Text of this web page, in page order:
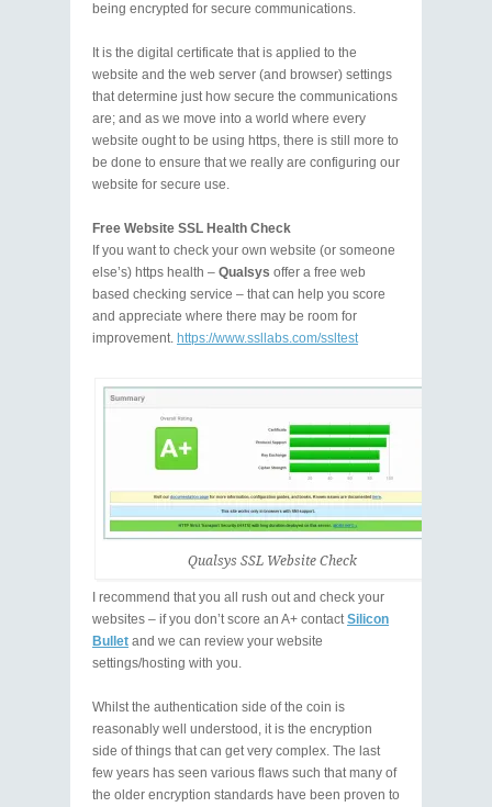
being encrypted for secure communications.
It is the digital certificate that is applied to the
website and the web server (and browser) settings
that determine just how secure the communications
are; and as we move into a world where every
website ought to be using https, there is still more to
be done to ensure that we really are configuring our
website for secure use.
Free Website SSL Health Check
If you want to check your own website (or someone
else’s) https health – Qualsys offer a free web
based checking service – that can help you score
and appreciate where there may be room for
improvement. https://www.ssllabs.com/ssltest
Qualsys SSL Website Check
I recommend that you all rush out and check your
websites – if you don’t score an A+ contactSilicon
Bullet and we can review your website
settings/hosting with you.
Whilst the authentication side of the coin is
reasonably well understood, it is the encryption
side of things that can get very complex. The last
few years has seen various flaws such that many of
the older encryption standards have been proven to